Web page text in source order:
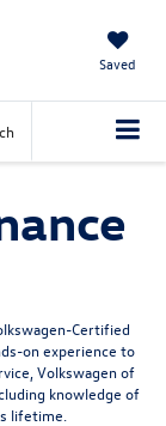
Saved
Certified
on experience to
Volkswagen of
knowledge of
lifetime.